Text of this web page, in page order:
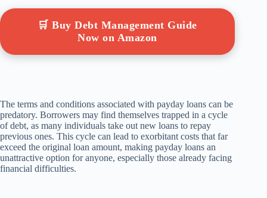
🛒 Buy Debt Management Guide
Now on Amazon
The terms and conditions associated with payday loans can be
predatory. Borrowers may find themselves trapped in a cycle
of debt, as many individuals take out new loans to repay
previous ones. This cycle can lead to exorbitant costs that far
exceed the original loan amount, making payday loans an
unattractive option for anyone, especially those already facing
financial difficulties.